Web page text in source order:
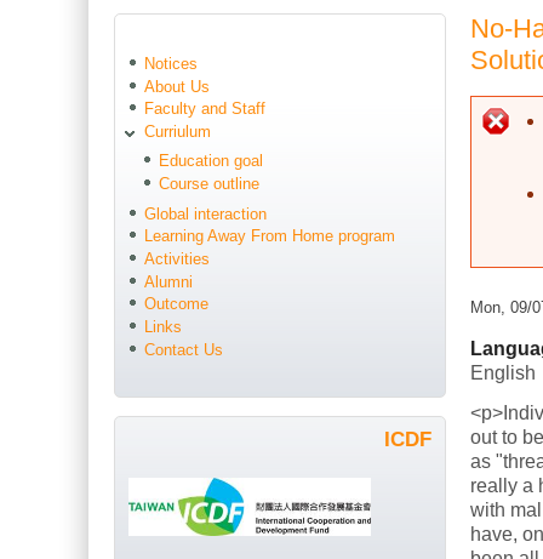
No-
Mon, 09/
English
out to
as
really a
with
have,
Notices
About Us
Faculty and Staff
Curriulum
Education goal
Course outline
Global interaction
Learning Away From Home program
Activities
Alumni
Outcome
Links
Contact Us
ICDF